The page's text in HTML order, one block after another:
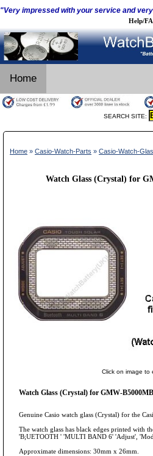
"Very impressed with your service and
Help/
Home
SEARCH SITE:
Home » Casio-Watch-Parts » Casio-Watch-
Watch Glass (Crystal) for
Click on image to
Watch Glass (Crystal) for GMW-
Genuine Casio watch glass (Crystal) for the
The watch glass has black edges printed with
'B;UETOOTH ' 'MULTI BAND 6' 'Adjust',
Approximate dimensions: 30mm x 26mm.